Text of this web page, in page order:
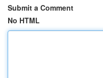
Submit a Comment
No HTML